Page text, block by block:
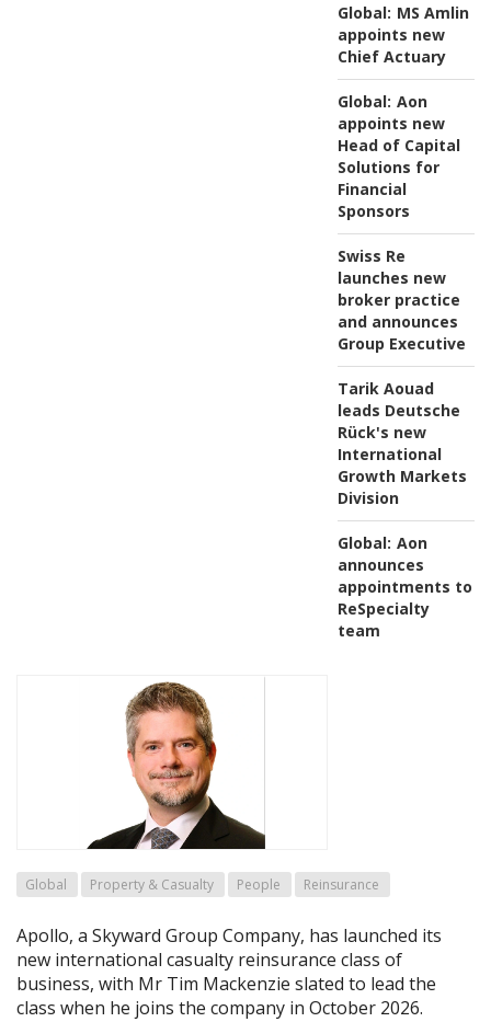
Global: MS Amlin
appoints new
Chief Actuary
Global: Aon
appoints new
Head of Capital
Solutions for
Financial
Sponsors
Swiss Re
launches new
broker practice
and announces
Group Executive
Tarik Aouad
leads Deutsche
Rück's new
International
Growth Markets
Division
Global: Aon
announces
appointments to
ReSpecialty
team
Global Property & Casualty People Reinsurance
Apollo, a Skyward Group Company, has launched its
new international casualty reinsurance class of
business, with Mr Tim Mackenzie slated to lead the
class when he joins the company in October 2026.